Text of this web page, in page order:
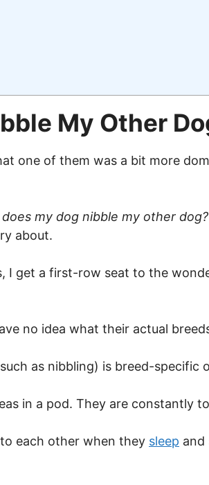
My Other
one of them was a bit more
my dog nibble my other dog?
about.
I get a first-row seat to the
no idea what their actual
as nibbling) is breed-specific
in a pod. They are constantly
each other when they sleep and